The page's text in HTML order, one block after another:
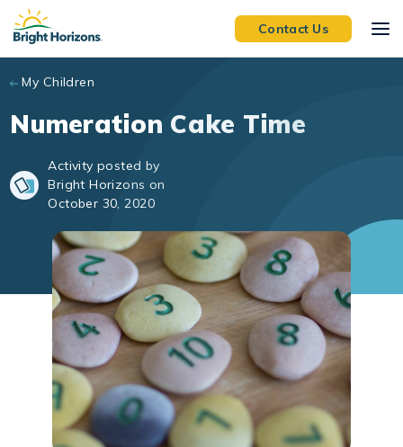
Skip to main content
Contact Us
My Children
Numeration Cake Time
Activity posted by
Bright Horizons on
October 30, 2020